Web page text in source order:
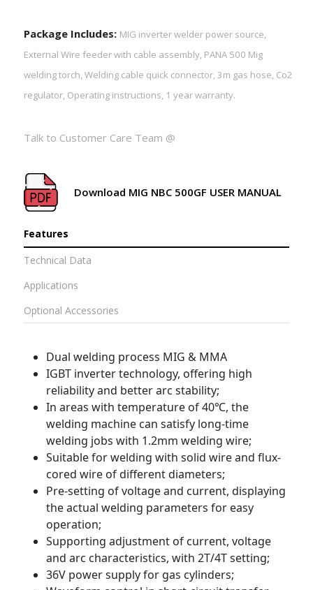
Package Includes: MIG inverter welder power source,
External Wire feeder with cable assembly, PANA 500 Mig
welding torch, Welding cable quick connector, 3m gas hose, Co2
regulator, Operating instructions, 1 year warranty.
Talk to Customer Care Team @
Download MIG NBC 500GF USER MANUAL
Features
Technical Data
Applications
Optional Accessories
Dual welding process MIG & MMA
IGBT inverter technology, offering high
reliability and better arc stability;
In areas with temperature of 40℃, the
welding machine can satisfy long-time
welding jobs with 1.2mm welding wire;
Suitable for welding with solid wire and flux-
cored wire of different diameters;
Pre-setting of voltage and current, displaying
the actual welding parameters for easy
operation;
Supporting adjustment of current, voltage
and arc characteristics, with 2T/4T setting;
36V power supply for gas cylinders;